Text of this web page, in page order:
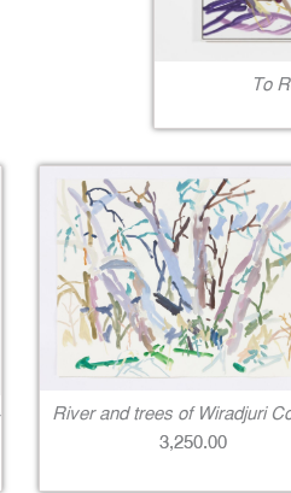
To
River and trees of Wiradjuri
3,250.00